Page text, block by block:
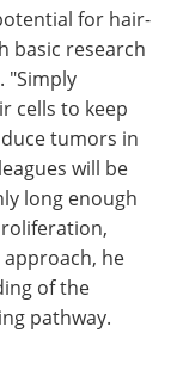
for hair-
basic research
"Simply
cells to keep
tumors in
will be
long enough
he
of the
pathway.